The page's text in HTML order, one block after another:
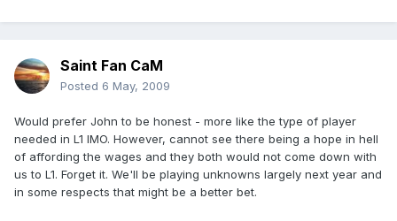
Saint Fan CaM
Posted 6 May, 2009
Would prefer John to be honest - more like the type of player
needed in L1 IMO. However, cannot see there being a hope in hell
of affording the wages and they both would not come down with
us to L1. Forget it. We'll be playing unknowns largely next year and
in some respects that might be a better bet.